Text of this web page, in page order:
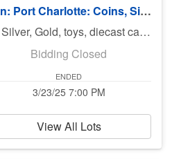
Sunday 3/23/25 Auction: Port Charlotte: Coins, Silver, Jewelry & More
Auction includes Coins, Silver, Gold, toys, diecast cars, Hot Wheels, Matchbox, Diecast Cars, Pokemon, Wildlife Photos, German Steins, knives, jewelry, sports cards and much much more. There is no preview for this auction. Pick up Monday 3/24/25 11am-5pm at U Haul 3900 Rd., Port Charlotte FL 33953. If you can not pick up on Monday you need to call Bruce at 941-544-4102. ***MORE ITEMS MAY BE ADDED THROUGHOUT THE WEEK, SO CHECK BACK***
Bidding Closed
ENDED
3/23/25 7:00 PM
View All Lots